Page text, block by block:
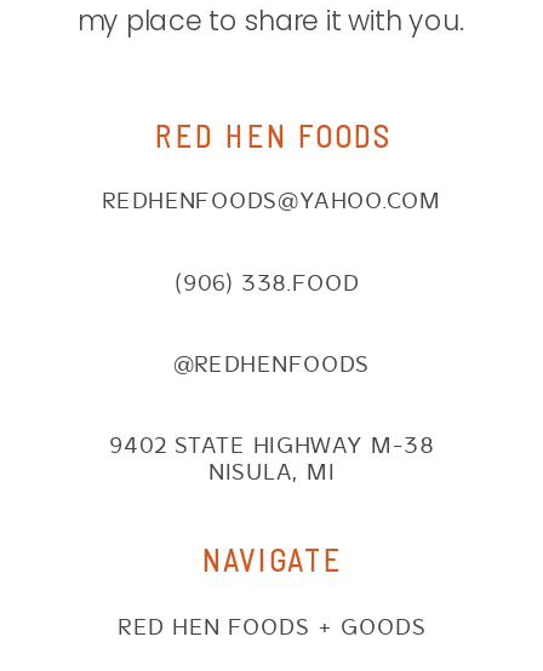
REDHENFOODS@YAHOO.COM
(906) 338.FOOD
@REDHENFOODS
9402 STATE HIGHWAY M-38
NISULA, MI
NAVIGATE
RED HEN FOODS + GOODS
RED HEN FOODS
my place to share it with you.